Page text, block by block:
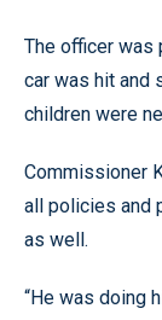
The officer was
car was hit and
children were
Commissioner
all policies and
as well.
“He was doing